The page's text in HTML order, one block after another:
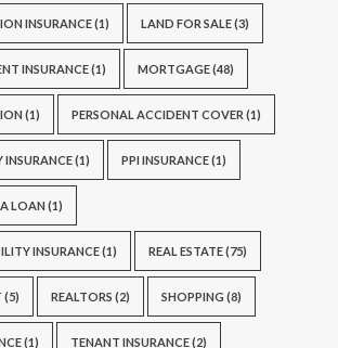
INSURANCE(1) LAND FOR SALE(3)
INSURANCE(1) MORTGAGE(48)
(1) PERSONAL ACCIDENT COVER (1)
INSURANCE(1) PPI INSURANCE(1)
LOAN (1)
INSURANCE(1) REAL ESTATE(75)
(5) REALTORS (2) SHOPPING (8)
(1) TENANT INSURANCE(2)